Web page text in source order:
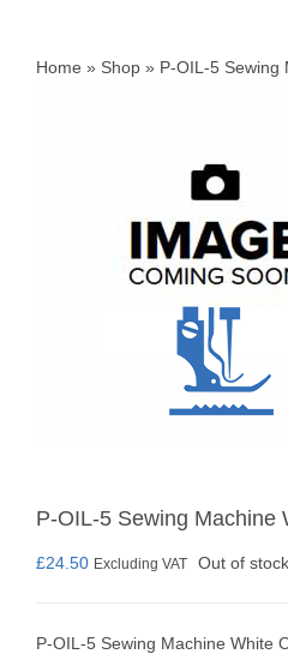
Home » Shop » P-OIL-5 Sewing
P-OIL-5 Sewing Machine
£24.50 Excluding VAT Out of stock
P-OIL-5 Sewing Machine White